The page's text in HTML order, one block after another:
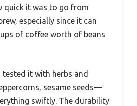
quick it was to go from
especially since it can
of coffee worth of beans
tested it with herbs and
sesame seeds—
swiftly. The durability